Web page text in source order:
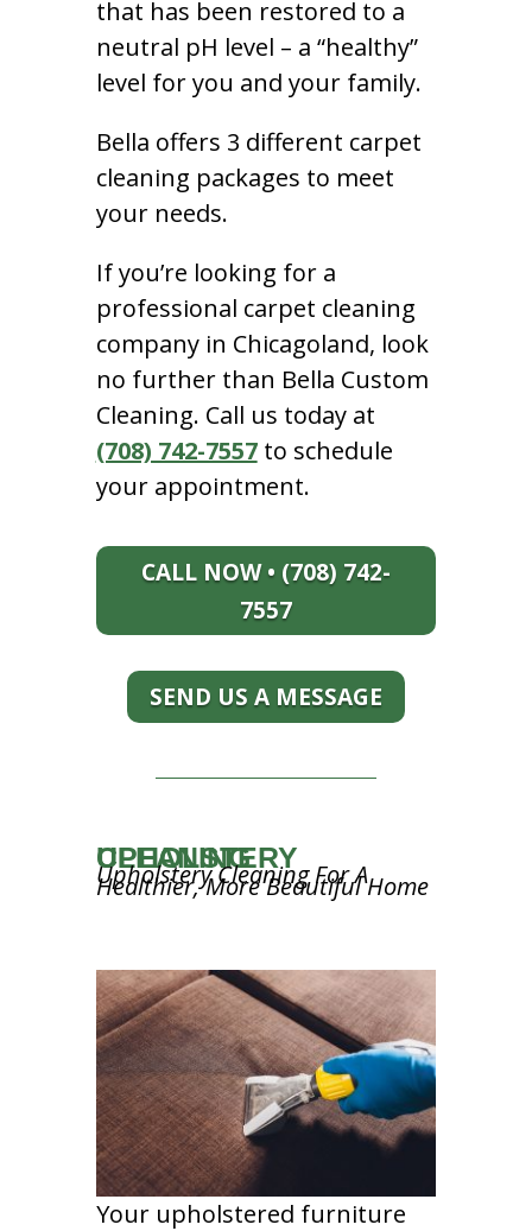
that has been restored to a
neutral pH level – a “healthy”
level for you and your family.
Bella offers 3 different carpet
cleaning packages to meet
your needs.
If you’re looking for a
professional carpet cleaning
company in Chicagoland, look
no further than Bella Custom
Cleaning. Call us today at
(708) 742-7557to schedule
your appointment.
CALL NOW • (708) 742-
7557
SEND US A MESSAGE
UPHOLSTERY CLEANING
Upholstery Cleaning For A
Healthier, More Beautiful Home
Your upholstered furniture